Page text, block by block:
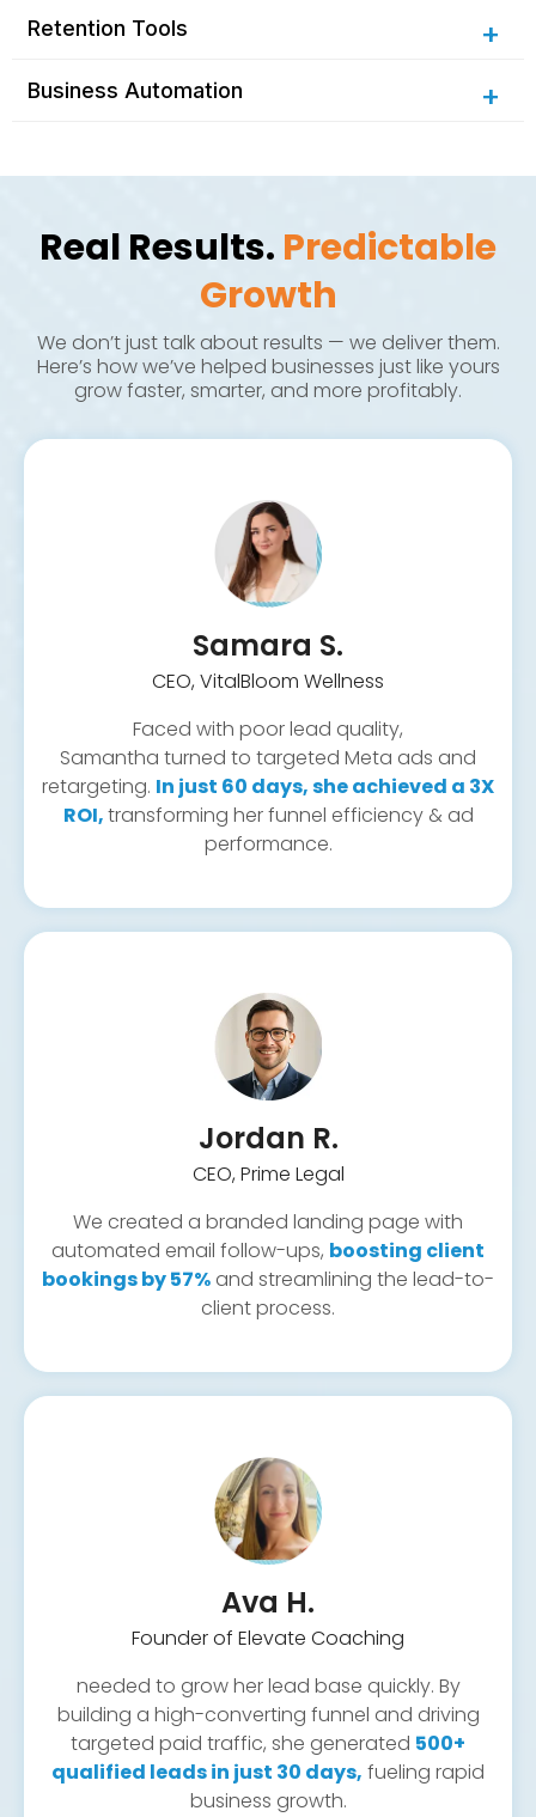
Retention Tools
Business Automation
Google Search & Display Ads
Meta (Facebook & Instagram)
Fully custom, mobile-first design
Lead capture forms
Hosting & speed optimization
Call tracking setup
Integrated CRM
Real-time lead tracking
Form automation
Centralized inbox
Email & SMS campaigns
Missed call text-back
Booking calendar integration
Google review request flows
Referral automations
Reactivation campaigns
Client onboarding automations
Staff task flows
Contract and document handling
Custom backend tools
Onboarding & form workflows
Real Results. Predictable
Growth
We don’t just talk about results — we deliver them.
Here’s how we’ve helped businesses just like yours
grow faster, smarter, and more profitably.
Samara S.
CEO, VitalBloom Wellness
Faced with poor lead quality,
Samantha turned to targeted Meta ads and
retargeting. In just 60 days, she achieved a 3X
ROI,transforming her funnel efficiency & ad
performance.
Jordan R.
CEO, Prime Legal
We created a branded landing page with
automated email follow-ups, boosting client
bookings by 57% and streamlining the lead-to-
client process.
Ava H.
Founder of Elevate Coaching
needed to grow her lead base quickly. By
building a high-converting funnel and driving
targeted paid traffic, she generated 500+
qualified leads in just 30 days, fueling rapid
business growth.